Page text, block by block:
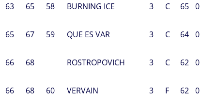
63 65 58 BURNING ICE 3 C 65 0
65 67 59 QUE ES VAR 3 C 64 0
66 68 ROSTROPOVICH 3 C 62 0
66 68 60 VERVAIN 3 F 62 0